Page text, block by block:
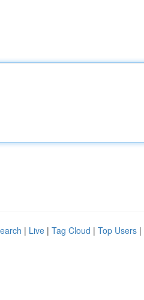
| Live | Tag Cloud | Top Users |